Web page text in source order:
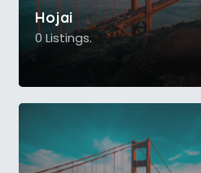
Hojai
0 Listings.